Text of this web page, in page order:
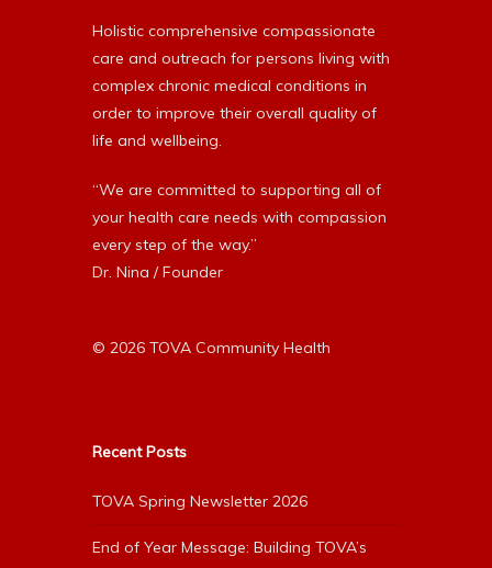
Holistic comprehensive compassionate
care and outreach for persons living with
complex chronic medical conditions in
order to improve their overall quality of
life and wellbeing.
“We are committed to supporting all of
your health care needs with compassion
every step of the way.”
Dr. Nina / Founder
© 2026 TOVA Community Health
Recent Posts
TOVA Spring Newsletter 2026
End of Year Message: Building TOVA’s